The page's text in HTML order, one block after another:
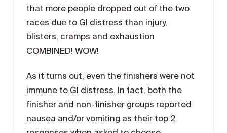
that more people dropped out of the two
races due to GI distress than injury,
blisters, cramps and exhaustion
COMBINED! WOW!
As it turns out, even the finishers were not
immune to GI distress. In fact, both the
finisher and non-finisher groups reported
nausea and/or vomiting as their top 2